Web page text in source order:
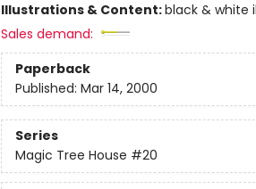
Illustrations & Content:black & white
Sales demand:
Paperback
Published: Mar 14, 2000
Series
Magic Tree House #20